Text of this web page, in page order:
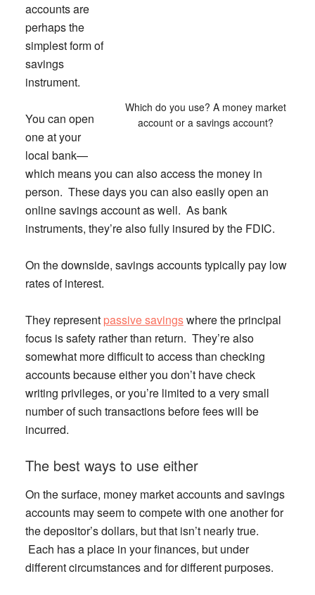
Which do you use? A money market
account or a savings account?
accounts are
perhaps the
simplest form of
savings
instrument.
You can open
one at your
local bank—
which means you can also access the money in
person. These days you can also easily open an
online savings account as well. As bank
instruments, they’re also fully insured by the FDIC.
On the downside, savings accounts typically pay low
rates of interest.
They represent passive savingswhere the principal
focus is safety rather than return. They’re also
somewhat more difficult to access than checking
accounts because either you don’t have check
writing privileges, or you’re limited to a very small
number of such transactions before fees will be
incurred.
The best ways to use either
On the surface, money market accounts and savings
accounts may seem to compete with one another for
the depositor’s dollars, but that isn’t nearly true.
Each has a place in your finances, but under
different circumstances and for different purposes.